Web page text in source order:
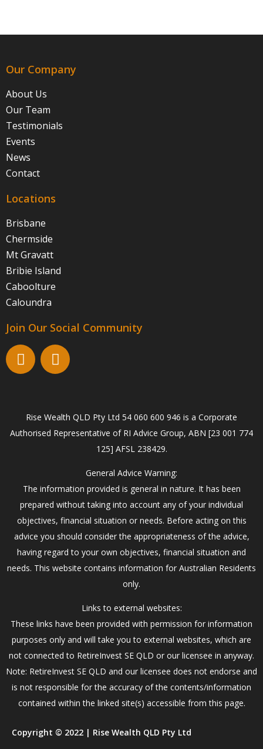
Our Company
About Us
Our Team
Testimonials
Events
News
Contact
Locations
Brisbane
Chermside
Mt Gravatt
Bribie Island
Caboolture
Caloundra
Join Our Social Community
Rise Wealth QLD Pty Ltd 54 060 600 946 is a Corporate
Authorised Representative of RI Advice Group, ABN [23 001 774
125] AFSL 238429.
General Advice Warning:
The information provided is general in nature. It has been
prepared without taking into account any of your individual
objectives, financial situation or needs. Before acting on this
advice you should consider the appropriateness of the advice,
having regard to your own objectives, financial situation and
needs. This website contains information for Australian Residents
only.
Links to external websites:
These links have been provided with permission for information
purposes only and will take you to external websites, which are
not connected to RetireInvest SE QLD or our licensee in anyway.
Note: RetireInvest SE QLD and our licensee does not endorse and
is not responsible for the accuracy of the contents/information
contained within the linked site(s) accessible from this page.
Copyright © 2022 | Rise Wealth QLD Pty Ltd